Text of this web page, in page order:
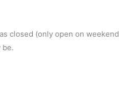
closed (only open on
be.